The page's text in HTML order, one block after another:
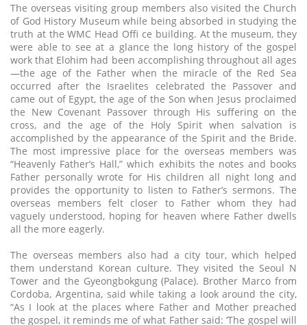
The overseas visiting group members also visited the Church
of God History Museum while being absorbed in studying the
truth at the WMC Head Offi ce building. At the museum, they
were able to see at a glance the long history of the gospel
work that Elohim had been accomplishing throughout all ages
—the age of the Father when the miracle of the Red Sea
occurred after the Israelites celebrated the Passover and
came out of Egypt, the age of the Son when Jesus proclaimed
the New Covenant Passover through His suffering on the
cross, and the age of the Holy Spirit when salvation is
accomplished by the appearance of the Spirit and the Bride.
The most impressive place for the overseas members was
“Heavenly Father’s Hall,” which exhibits the notes and books
Father personally wrote for His children all night long and
provides the opportunity to listen to Father’s sermons. The
overseas members felt closer to Father whom they had
vaguely understood, hoping for heaven where Father dwells
all the more eagerly.
The overseas members also had a city tour, which helped
them understand Korean culture. They visited the Seoul N
Tower and the Gyeongbokgung (Palace). Brother Marco from
Cordoba, Argentina, said while taking a look around the city,
“As I look at the places where Father and Mother preached
the gospel, it reminds me of what Father said: ‘The gospel will